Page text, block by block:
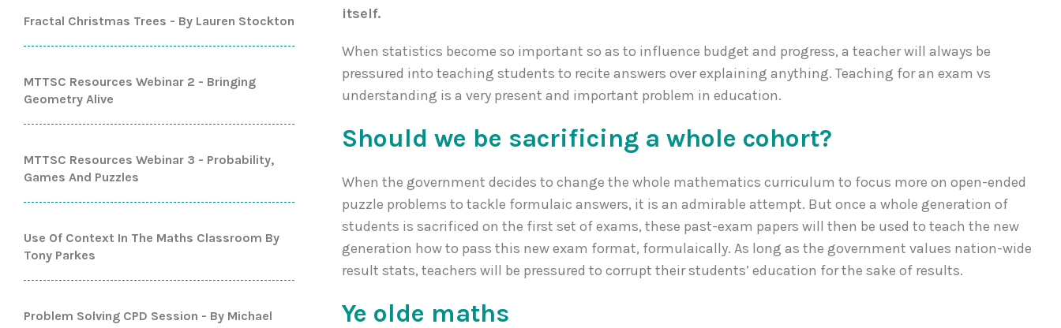
Fractal Christmas Trees - By Lauren Stockton
MTTSC Resources Webinar 2 - Bringing
Geometry Alive
MTTSC Resources Webinar 3 - Probability,
Games And Puzzles
Use Of Context In The Maths Classroom By
Tony Parkes
Problem Solving CPD Session - By Michael
itself.
When statistics become so important so as to influence budget and progress, a teacher will always be
pressured into teaching students to recite answers over explaining anything. Teaching for an exam vs
understanding is a very present and important problem in education.
Should we be sacrificing a whole cohort?
When the government decides to change the whole mathematics curriculum to focus more on open-ended
puzzle problems to tackle formulaic answers, it is an admirable attempt. But once a whole generation of
students is sacrificed on the first set of exams, these past-exam papers will then be used to teach the new
generation how to pass this new exam format, formulaically. As long as the government values nation-wide
result stats, teachers will be pressured to corrupt their students’ education for the sake of results.
Ye olde maths